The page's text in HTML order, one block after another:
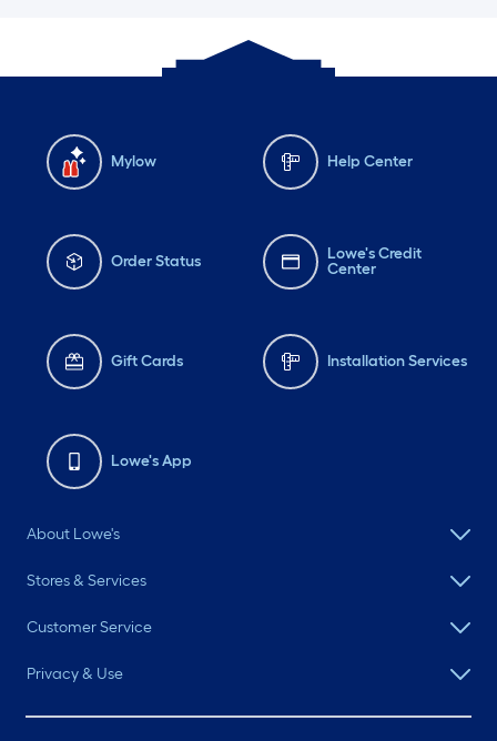
Mylow Help Center
Order Status
Lowe's Credit
Center
Gift Cards Installation Services
Lowe's App
About Lowe's
Stores & Services
Customer Service
Privacy & Use